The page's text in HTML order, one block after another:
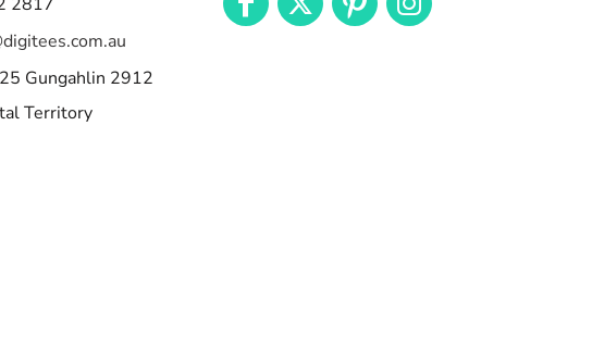
Gungahlin 2912
Territory